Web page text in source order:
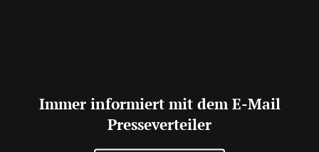
Immer informiert mit dem E-Mail
Presseverteiler